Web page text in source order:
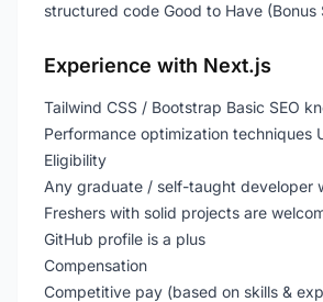
structured code Good to Have (Bonus
Experience with Next.js
Tailwind CSS / Bootstrap Basic SEO
Performance optimization techniques
Eligibility
Any graduate / self-taught developer
Freshers with solid projects are
GitHub profile is a plus
Compensation
Competitive pay (based on skills &